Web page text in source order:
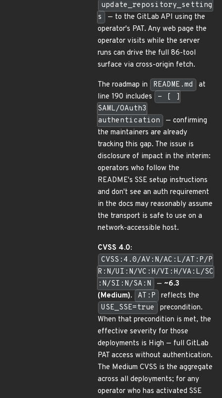
update_repository_setting
s
— to the GitLab API using the
operator's PAT. Any web page the
operator visits while the server
runs can drive the full 86-tool
surface via cross-origin fetch.
The roadmap in README.md
at
line 190 includes
- [ ]
SAML/OAuth3
authentication
— confirming
the maintainers are already
tracking this gap. The issue is
disclosure of impact in the interim:
operators who follow the
README's SSE setup instructions
and don't see an auth requirement
in the docs may reasonably assume
the transport is safe to use on a
network-accessible host.
CVSS 4.0:
CVSS:4.0/AV:N/AC:L/AT:P/P
R:N/UI:N/VC:H/VI:H/VA:L/SC
:N/SI:N/SA:N
— ~6.3
(Medium). AT:P
reflects the
USE_SSE=true
precondition.
When that precondition is met, the
effective severity for those
deployments is High — full GitLab
PAT access without authentication.
The Medium CVSS is the aggregate
across all deployments; for any
operator who has activated SSE